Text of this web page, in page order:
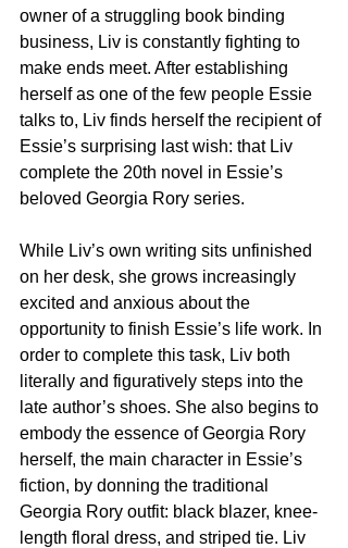
owner of a struggling book binding
business, Liv is constantly fighting to
make ends meet. After establishing
herself as one of the few people Essie
talks to, Liv finds herself the recipient of
Essie’s surprising last wish: that Liv
complete the 20th novel in Essie’s
beloved Georgia Rory series.
While Liv’s own writing sits unfinished
on her desk, she grows increasingly
excited and anxious about the
opportunity to finish Essie’s life work. In
order to complete this task, Liv both
literally and figuratively steps into the
late author’s shoes. She also begins to
embody the essence of Georgia Rory
herself, the main character in Essie’s
fiction, by donning the traditional
Georgia Rory outfit: black blazer, knee-
length floral dress, and striped tie. Liv